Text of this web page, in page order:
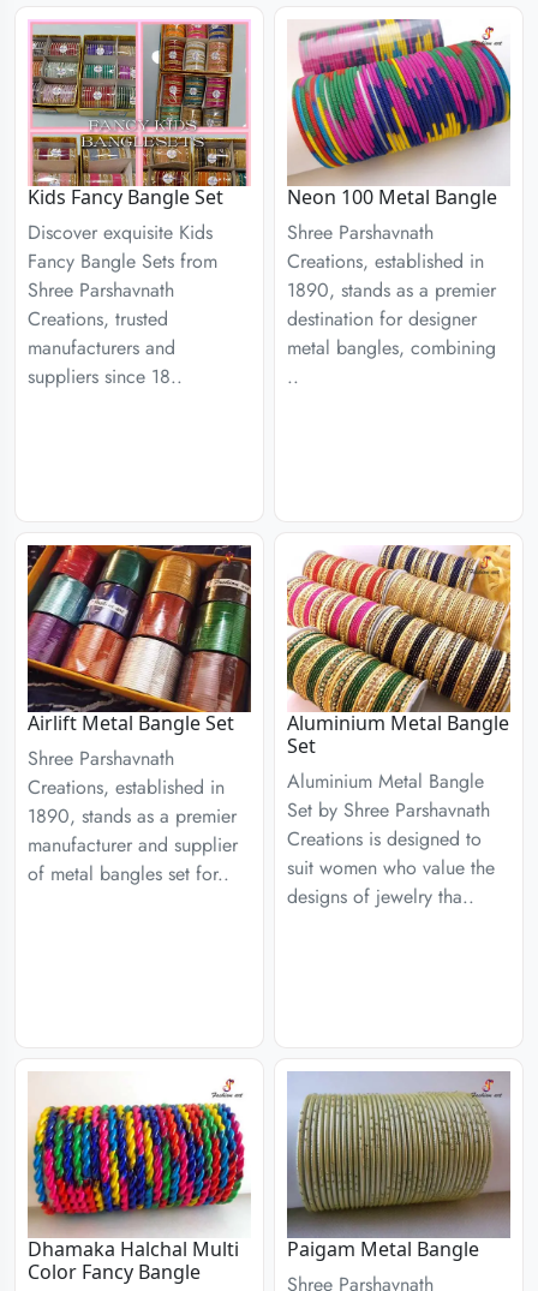
Kids Fancy Bangle Set
Discover exquisite Kids
Fancy Bangle Sets from
Shree Parshavnath
Creations, trusted
manufacturers and
suppliers since 18..
Neon 100 Metal Bangle
Shree Parshavnath
Creations, established in
1890, stands as a premier
destination for designer
metal bangles, combining
..
Airlift Metal Bangle Set
Shree Parshavnath
Creations, established in
1890, stands as a premier
manufacturer and supplier
of metal bangles set for..
Aluminium Metal Bangle
Set
Aluminium Metal Bangle
Set by Shree Parshavnath
Creations is designed to
suit women who value the
designs of jewelry tha..
Dhamaka Halchal Multi
Color Fancy Bangle
Paigam Metal Bangle
Shree Parshavnath